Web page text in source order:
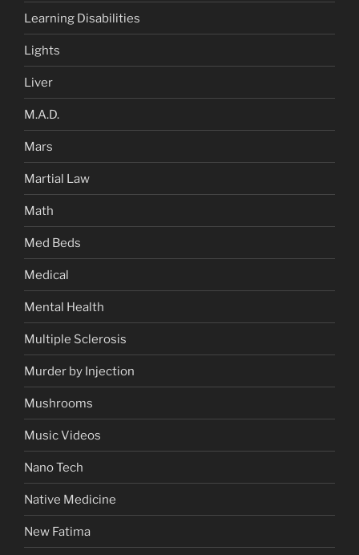
Learning Disabilities
Lights
Liver
M.A.D.
Mars
Martial Law
Math
Med Beds
Medical
Mental Health
Multiple Sclerosis
Murder by Injection
Mushrooms
Music Videos
Nano Tech
Native Medicine
New Fatima